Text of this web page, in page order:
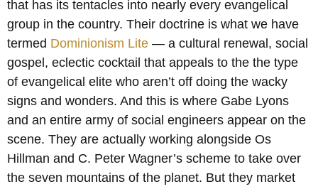
that has its tentacles into nearly every evangelical
group in the country. Their doctrine is what we have
termed Dominionism Lite — a cultural renewal, social
gospel, eclectic cocktail that appeals to the the type
of evangelical elite who aren’t off doing the wacky
signs and wonders. And this is where Gabe Lyons
and an entire army of social engineers appear on the
scene. They are actually working alongside Os
Hillman and C. Peter Wagner’s scheme to take over
the seven mountains of the planet. But they market